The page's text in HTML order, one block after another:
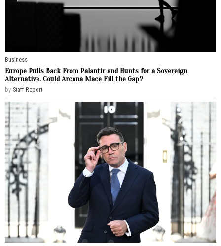
Business
Europe Pulls Back From Palantir and Hunts for a Sovereign
Alternative. Could Arcana Mace Fill the Gap?
by Staff Report